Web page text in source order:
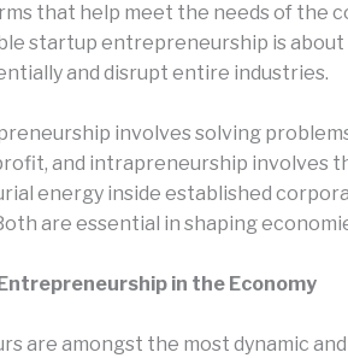
that help meet the needs of the
startup entrepreneurship is
and disrupt entire industries.
involves solving
and intrapreneurship involves
energy inside established
are essential in shaping
in the Economy
are amongst the most dynamic